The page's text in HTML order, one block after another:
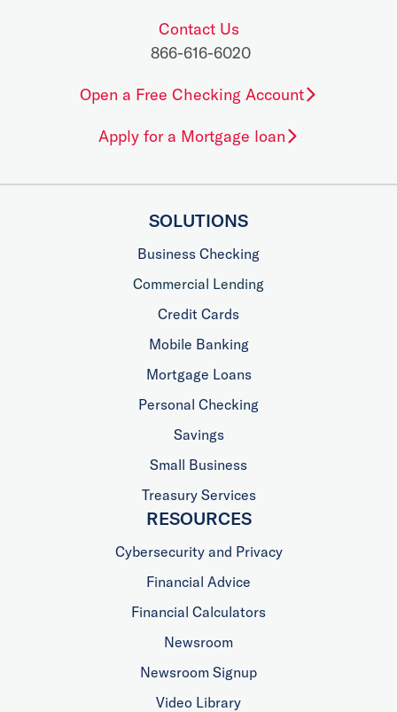
Contact Us
866-616-6020
Open a Free Checking Account
Apply for a Mortgage loan
SOLUTIONS
Business Checking
Commercial Lending
Credit Cards
Mobile Banking
Mortgage Loans
Personal Checking
Savings
Small Business
Treasury Services
RESOURCES
Cybersecurity and Privacy
Financial Advice
Financial Calculators
Newsroom
Newsroom Signup
Video Library